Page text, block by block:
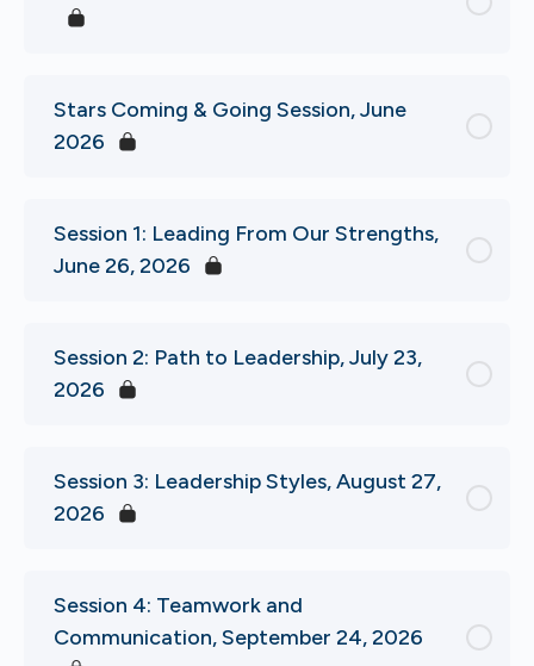
Stars Coming & Going Session, June
2026
Session 1: Leading From Our Strengths,
June 26, 2026
Session 2: Path to Leadership, July 23,
2026
Session 3: Leadership Styles, August 27,
2026
Session 4: Teamwork and
Communication, September 24, 2026